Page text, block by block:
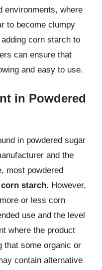
environments, where
to become clumpy
corn starch to
can ensure that
and easy to use.
in Powdered
in powdered sugar
and the
most powdered
corn starch. However,
or less corn
use and the level
where the product
that some organic or
contain alternative